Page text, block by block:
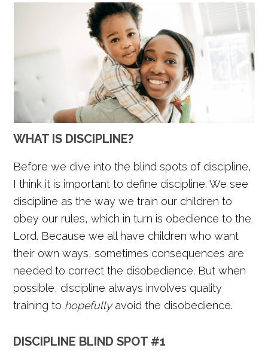
WHAT IS DISCIPLINE?
Before we dive into the blind spots of discipline,
I think it is important to define discipline. We see
discipline as the way we train our children to
obey our rules, which in turn is obedience to the
Lord. Because we all have children who want
their own ways, sometimes consequences are
needed to correct the disobedience. But when
possible, discipline always involves quality
training to hopefullyavoid the disobedience.
DISCIPLINE BLIND SPOT #1